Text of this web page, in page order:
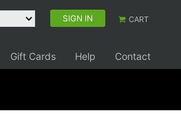
SIGN IN CART
Gift Cards Help Contact